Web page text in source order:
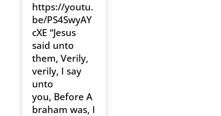
https://youtu.
be/PS4SwyAY
cXE “Jesus
said unto
them, Verily,
verily, I say
unto
you, Before A
braham was, I